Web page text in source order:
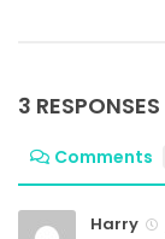
3 RESPONSES
Comments
Harry